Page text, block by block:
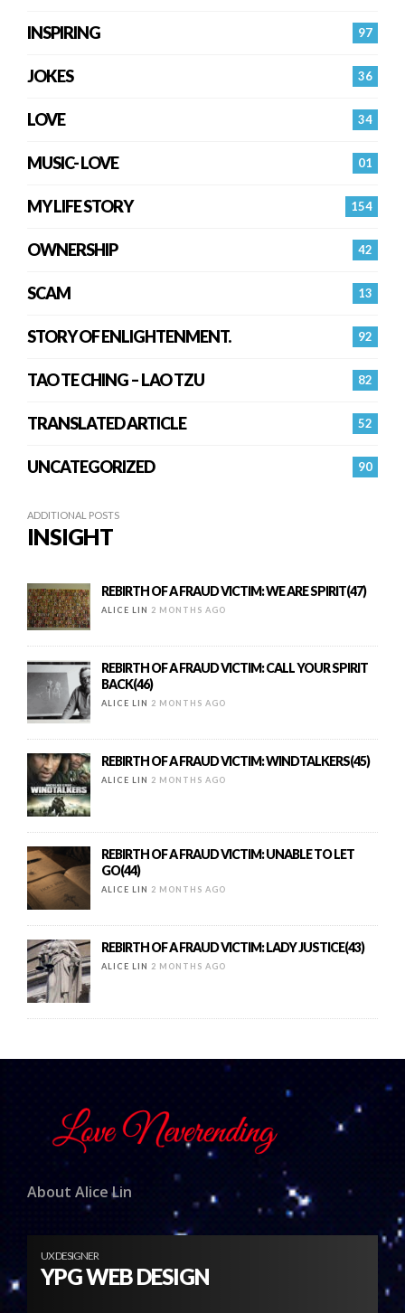
97
INSPIRING
36
JOKES
34
LOVE
01
MUSIC- LOVE
154
MY LIFE STORY
42
OWNERSHIP
13
SCAM
92
STORY OF ENLIGHTENMENT.
82
TAO TE CHING – LAO TZU
52
TRANSLATED ARTICLE
90
UNCATEGORIZED
ADDITIONAL POSTS
INSIGHT
REBIRTH OF A FRAUD VICTIM: WE ARE SPIRIT(47)
ALICE LIN 2 MONTHS AGO
REBIRTH OF A FRAUD VICTIM: CALL YOUR SPIRIT
BACK(46)
ALICE LIN 2 MONTHS AGO
REBIRTH OF A FRAUD VICTIM: WINDTALKERS(45)
ALICE LIN 2 MONTHS AGO
REBIRTH OF A FRAUD VICTIM: UNABLE TO LET
GO(44)
ALICE LIN 2 MONTHS AGO
REBIRTH OF A FRAUD VICTIM: LADY JUSTICE(43)
ALICE LIN 2 MONTHS AGO
About Alice Lin
UX DESIGNER
YPG WEB DESIGN